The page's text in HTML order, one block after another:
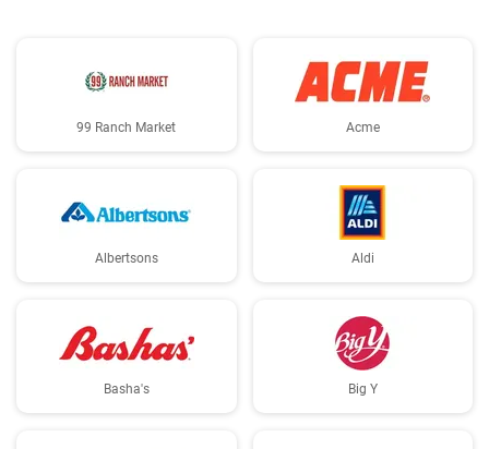
99 Ranch Market Acme
Albertsons Aldi
Basha's Big Y